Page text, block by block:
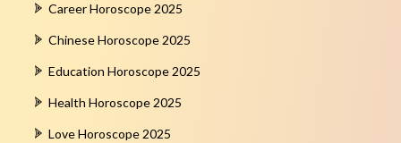
Career Horoscope 2025
Chinese Horoscope 2025
Education Horoscope 2025
Health Horoscope 2025
Love Horoscope 2025